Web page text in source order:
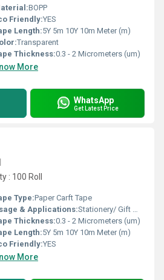
BOPP
Friendly:YES
Length:5Y 5m 10Y 10m Meter (m)
Transparent
Thickness:0.3 - 2 Micrometers (um)
More
WhatsApp
Get Latest Price
: 100 Roll
Type:Paper Carft Tape
& Applications:Stationery/ Gift Wrapping/ Box Packaging
Thickness:0.3 - 2 Micrometers (um)
Length:5Y 5m 10Y 10m Meter (m)
Friendly:YES
More